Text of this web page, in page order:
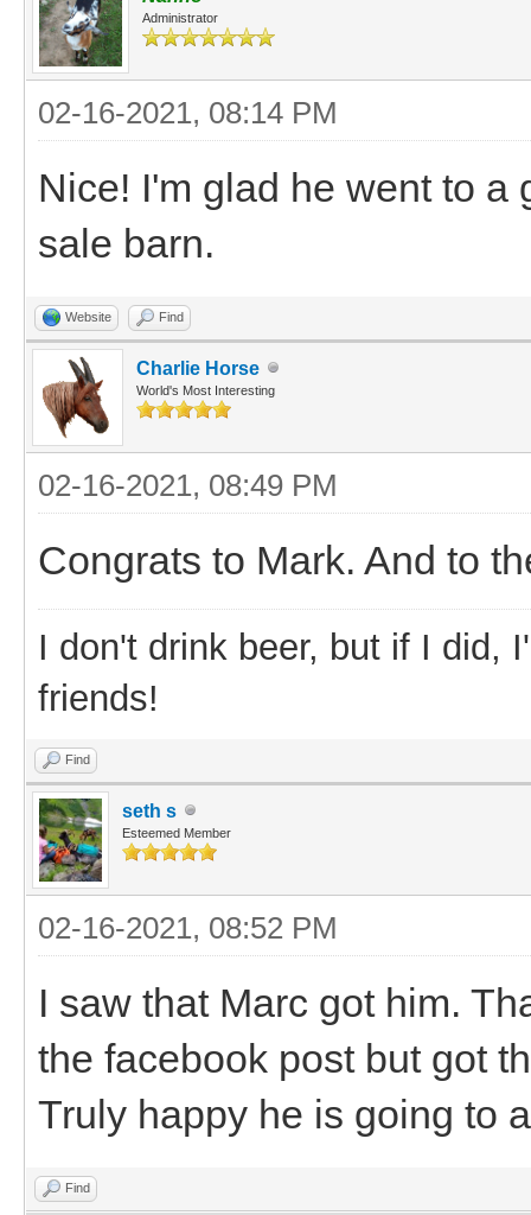
Administrator
02-16-2021, 08:14 PM
Nice! I'm glad he went to a
sale barn.
Website Find
Charlie Horse
World's Most Interesting
02-16-2021, 08:49 PM
Congrats to Mark. And to
I don't drink beer, but if I did,
friends!
Find
seth s
Esteemed Member
02-16-2021, 08:52 PM
I saw that Marc got him.
the facebook post but got
Truly happy he is going to
Find